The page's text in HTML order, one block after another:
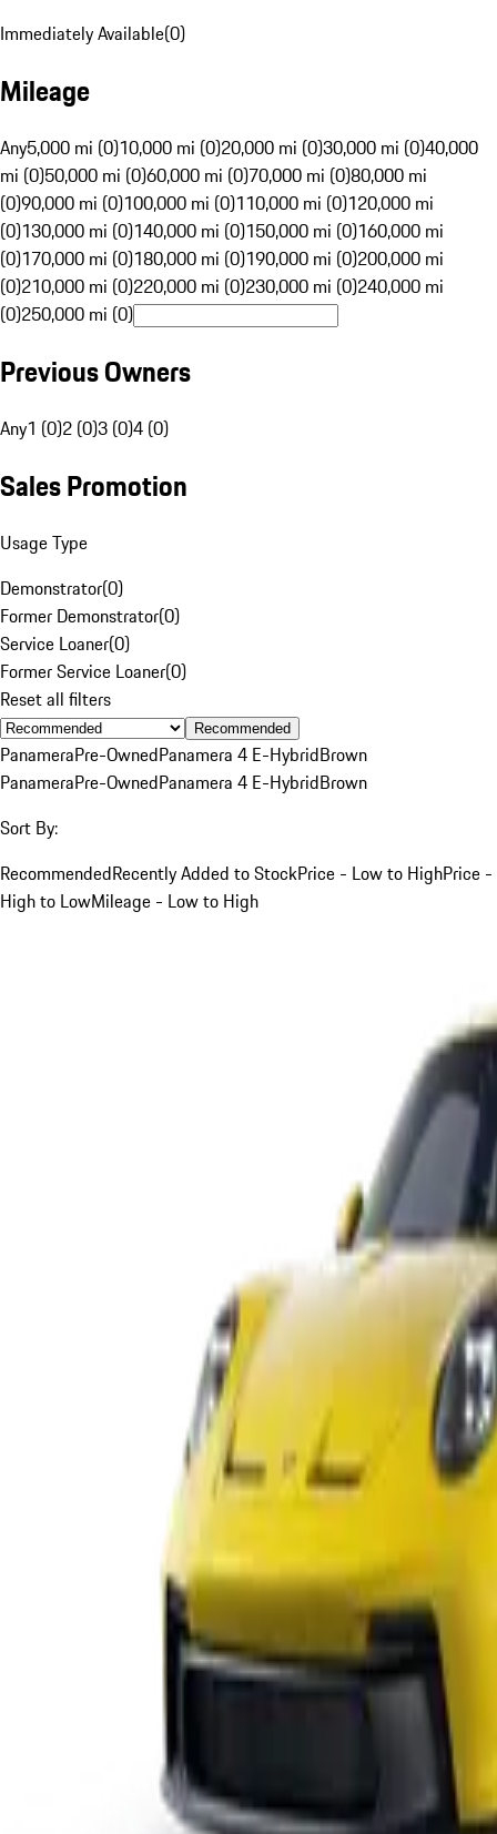
Immediately Available(0)
Mileage
Any5,000 mi (0)10,000 mi (0)20,000 mi (0)30,000 mi (0)40,000
mi (0)50,000 mi (0)60,000 mi (0)70,000 mi (0)80,000 mi
(0)90,000 mi (0)100,000 mi (0)110,000 mi (0)120,000 mi
(0)130,000 mi (0)140,000 mi (0)150,000 mi (0)160,000 mi
(0)170,000 mi (0)180,000 mi (0)190,000 mi (0)200,000 mi
(0)210,000 mi (0)220,000 mi (0)230,000 mi (0)240,000 mi
(0)250,000 mi (0)
Previous Owners
Any1 (0)2 (0)3 (0)4 (0)
Sales Promotion
Usage Type
Demonstrator(0)
Former Demonstrator(0)
Service Loaner(0)
Former Service Loaner(0)
Reset all filters
Recommended
PanameraPre-OwnedPanamera 4 E-HybridBrown
PanameraPre-OwnedPanamera 4 E-HybridBrown
Sort By:
RecommendedRecently Added to StockPrice - Low to HighPrice -
High to LowMileage - Low to High